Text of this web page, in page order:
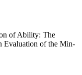
of Ability: The
Evaluation of the Min-